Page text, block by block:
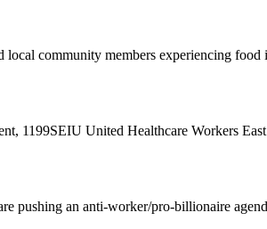
community members experiencing
1199SEIU United Healthcare Workers East
pushing an anti-worker/pro-billionaire